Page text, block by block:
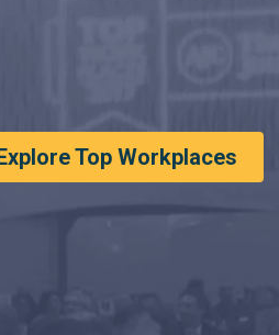
Top Workplaces